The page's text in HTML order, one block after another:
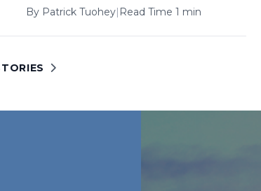
By Patrick Tuohey| Read Time 1 min